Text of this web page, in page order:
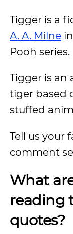
Tigger is a
A. A. Milne
Pooh series.
Tigger is
tiger based
stuffed
Tell us your
comment
What
reading
quotes?